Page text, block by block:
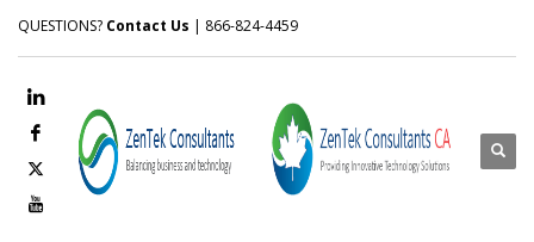
QUESTIONS? Contact Us | 866-824-4459